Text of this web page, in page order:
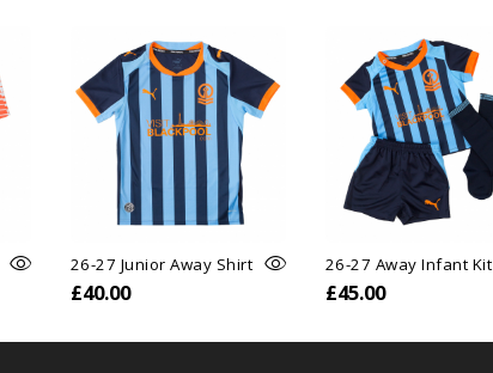
26-27 Junior Away Shirt
£40.00
26-27 Away Infant Kit
£45.00